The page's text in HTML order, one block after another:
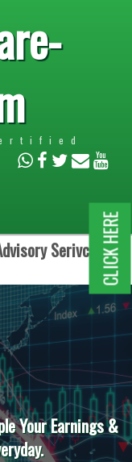
Serivces.
Your Earnings &
CLICK HERE